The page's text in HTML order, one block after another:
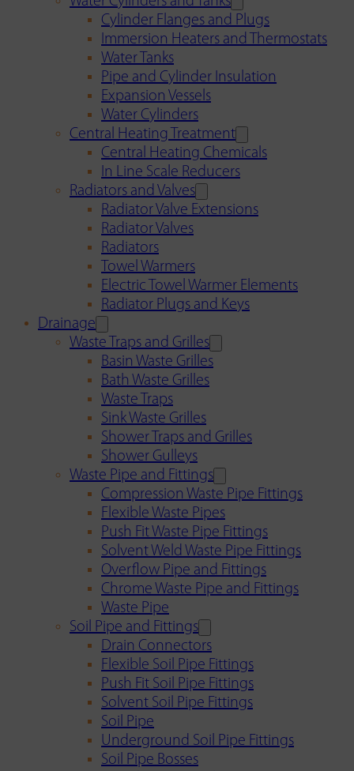
Cylinder Flanges and Plugs
Immersion Heaters and Thermostats
Water Tanks
Pipe and Cylinder Insulation
Expansion Vessels
Water Cylinders
Central Heating Treatment
Central Heating Chemicals
In Line Scale Reducers
Radiators and Valves
Radiator Valve Extensions
Radiator Valves
Radiators
Towel Warmers
Electric Towel Warmer Elements
Radiator Plugs and Keys
Drainage
Waste Traps and Grilles
Basin Waste Grilles
Bath Waste Grilles
Waste Traps
Sink Waste Grilles
Shower Traps and Grilles
Shower Gulleys
Waste Pipe and Fittings
Compression Waste Pipe Fittings
Flexible Waste Pipes
Push Fit Waste Pipe Fittings
Solvent Weld Waste Pipe Fittings
Overflow Pipe and Fittings
Chrome Waste Pipe and Fittings
Waste Pipe
Soil Pipe and Fittings
Drain Connectors
Flexible Soil Pipe Fittings
Push Fit Soil Pipe Fittings
Solvent Soil Pipe Fittings
Soil Pipe
Underground Soil Pipe Fittings
Soil Pipe Bosses